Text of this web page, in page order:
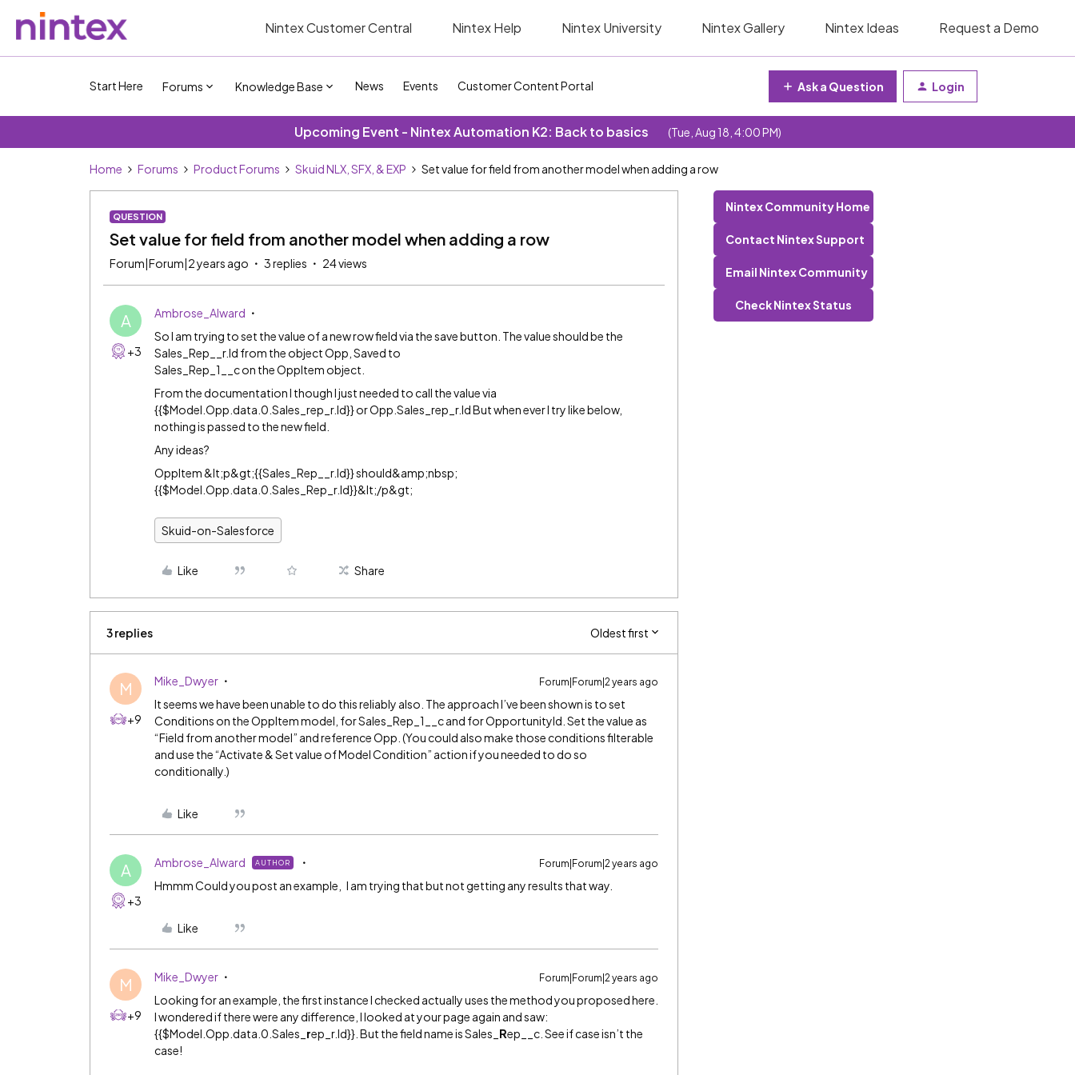
Nintex Customer Central Nintex Help Nintex University Nintex Gallery Nintex Ideas Request a Demo
Start Here Forums Knowledge Base News Events Customer Content Portal Ask a Question Login
Upcoming Event - Nintex Automation K2: Back to basics (Tue, Aug 18, 4:00 PM)
Home Forums Product Forums Skuid NLX, SFX, & EXP Set value for field from another model when adding a row
QUESTION
Set value for field from another model when adding a row
Forum|Forum|2 years ago 3 replies 24 views
A
+3
Ambrose_Alward
So I am trying to set the value of a new row field via the save button. The value should be the
Sales_Rep__r.Id from the object Opp, Saved to
Sales_Rep_1__c on the OppItem object.
From the documentation I though I just needed to call the value via
{{$Model.Opp.data.0.Sales_rep_r.Id}} or Opp.Sales_rep_r.Id But when ever I try like below,
nothing is passed to the new field.
Any ideas?
OppItem &lt;p&gt;{{Sales_Rep__r.Id}} should&amp;nbsp;
{{$Model.Opp.data.0.Sales_Rep_r.Id}}&lt;/p&gt;
Skuid-on-Salesforce
Like Share
3 replies Oldest first
M
+9
Mike_Dwyer Forum|Forum|2 years ago
It seems we have been unable to do this reliably also. The approach I’ve been shown is to set
Conditions on the OppItem model, for Sales_Rep_1__c and for OpportunityId. Set the value as
“Field from another model” and reference Opp. (You could also make those conditions filterable
and use the “Activate & Set value of Model Condition” action if you needed to do so
conditionally.)
Like
A
+3
Ambrose_Alward AUTHOR Forum|Forum|2 years ago
Hmmm Could you post an example, I am trying that but not getting any results that way.
Like
M
+9
Mike_Dwyer Forum|Forum|2 years ago
Looking for an example, the first instance I checked actually uses the method you proposed here.
I wondered if there were any difference, I looked at your page again and saw:
{{$Model.Opp.data.0.Sales_ rep_r.Id}}. But the field name is Sales_ Rep__c. See if case isn’t the
case!
Nintex Community Home
Contact Nintex Support
Email Nintex Community
Check Nintex Status